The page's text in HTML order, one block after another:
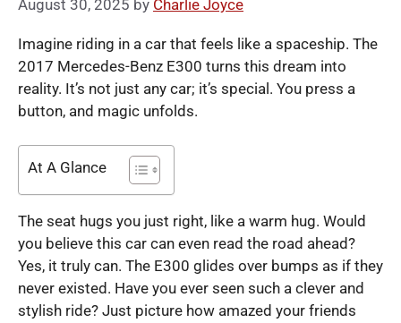
August 30, 2025 by Charlie Joyce
Imagine riding in a car that feels like a spaceship. The
2017 Mercedes-Benz E300 turns this dream into
reality. It’s not just any car; it’s special. You press a
button, and magic unfolds.
At A Glance
The seat hugs you just right, like a warm hug. Would
you believe this car can even read the road ahead?
Yes, it truly can. The E300 glides over bumps as if they
never existed. Have you ever seen such a clever and
stylish ride? Just picture how amazed your friends